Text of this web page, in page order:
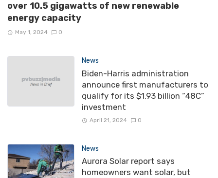
over 10.5 gigawatts of new renewable
energy capacity
May 1, 2024 0
News
Biden-Harris administration
announce first manufacturers to
qualify for its $1.93 billion “48C”
investment
April 21, 2024 0
News
Aurora Solar report says
homeowners want solar, but